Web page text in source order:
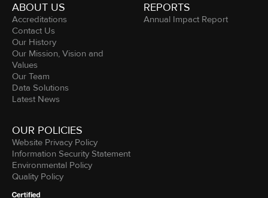
ABOUT US
Accreditations
Contact Us
Our History
Our Mission, Vision and
Values
Our Team
Data Solutions
Latest News
REPORTS
Annual Impact Report
OUR POLICIES
Website Privacy Policy
Information Security Statement
Environmental Policy
Quality Policy